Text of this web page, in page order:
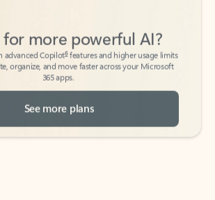
advanced Copilot
features and higher usage limits
organize, and move faster across your Microsoft
365 apps.
See more plans